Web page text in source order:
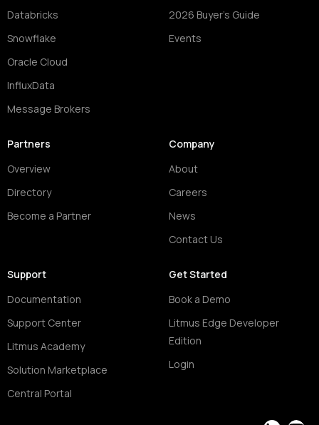
Databricks
Snowflake
Oracle Cloud
InfluxData
Message Brokers
2026 Buyer's Guide
Events
Partners
Overview
Directory
Become a Partner
Company
About
Careers
News
Contact Us
Support
Documentation
Support Center
Litmus Academy
Solution Marketplace
Central Portal
Get Started
Book a Demo
Litmus Edge Developer
Edition
Login